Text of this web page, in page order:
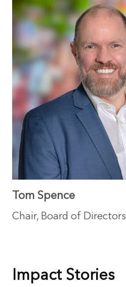
Tom Spence
Chair, Board of Directors
Impact Stories